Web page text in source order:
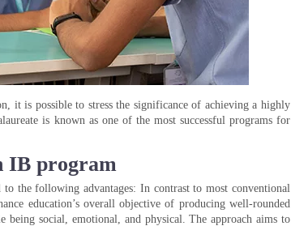
it is possible to stress the significance of achieving a highly
is known as one of the most successful programs for
IB program
to the following advantages: In contrast to most conventional
education’s overall objective of producing well-rounded
social, emotional, and physical. The approach aims to